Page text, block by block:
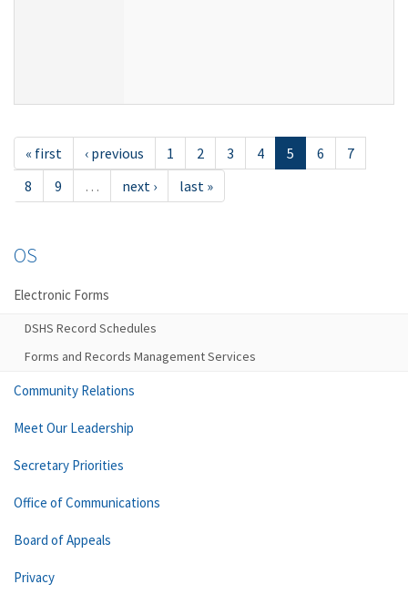
« first ‹ previous 1 2 3 4 5 6
7
8
9 … next › last »
OS
Electronic Forms
DSHS Record Schedules
Forms and Records Management Services
Community Relations
Meet Our Leadership
Secretary Priorities
Office of Communications
Board of Appeals
Privacy